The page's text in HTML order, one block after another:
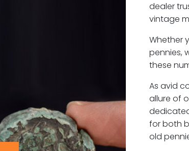
dealer
vintage
Whether
pennies,
these
As avid
allure of
for both
old